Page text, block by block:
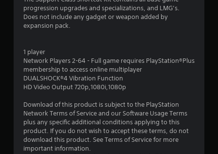
a
r
s
progression upgrades and specializations, and LMG’s.
Does not include any gadget or weapon added by
expansion pack.
1 player
Network Players 2-64 - Full game requires PlayStation®Plus
membership to access online multiplayer
DUALSHOCK®4 Vibration Function
HD Video Output 720p,1080i,1080p
Download of this product is subject to the PlayStation
Network Terms of Service and our Software Usage Terms
plus any specific additional conditions applying to this
product. If you do not wish to accept these terms, do not
download this product. See Terms of Service for more
important information.